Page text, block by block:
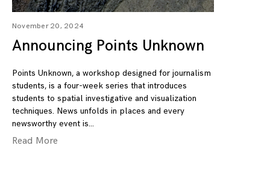
November 20, 2024
Announcing Points Unknown
Points Unknown, a workshop designed for journalism
students, is a four-week series that introduces
students to spatial investigative and visualization
techniques. News unfolds in places and every
newsworthy event is
Read More